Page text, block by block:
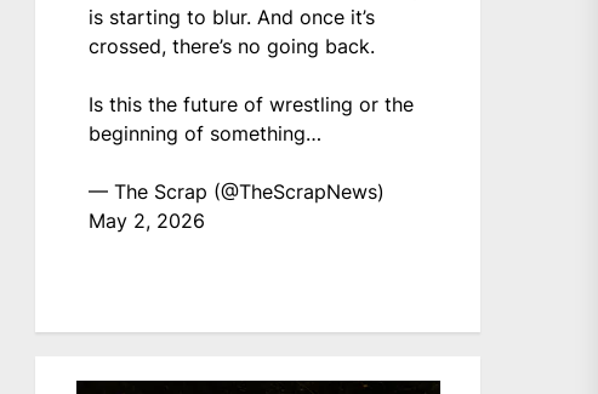
is starting to blur. And once it’s
crossed, there’s no going back.
Is this the future of wrestling or the
beginning of something…
— The Scrap (@TheScrapNews)
May 2, 2026